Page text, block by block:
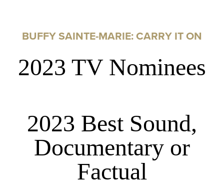
BUFFY SAINTE-MARIE: CARRY IT ON
2023 TV Nominees
2023 Best Sound,
Documentary or
Factual